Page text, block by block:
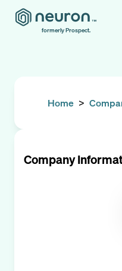
formerly Prospect.
Home >
Company